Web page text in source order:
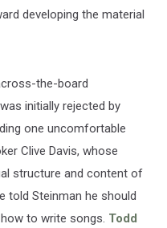
developing the material
the-board
initially rejected by
one uncomfortable
Clive Davis, whose
structure and content of
told Steinman he should
to write songs. Todd